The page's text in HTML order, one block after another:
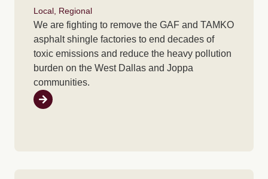
Local, Regional
We are fighting to remove the GAF and TAMKO
asphalt shingle factories to end decades of
toxic emissions and reduce the heavy pollution
burden on the West Dallas and Joppa
communities.